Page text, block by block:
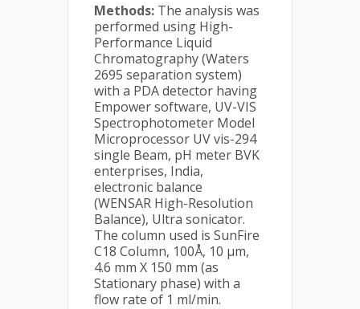
Methods: The analysis was
performed using High-
Performance Liquid
Chromatography (Waters
2695 separation system)
with a PDA detector having
Empower software, UV-VIS
Spectrophotometer Model
Microprocessor UV vis-294
single Beam, pH meter BVK
enterprises, India,
electronic balance
(WENSAR High-Resolution
Balance), Ultra sonicator.
The column used is SunFire
C18 Column, 100Å, 10 µm,
4.6 mm X 150 mm (as
Stationary phase) with a
flow rate of 1 ml/min.